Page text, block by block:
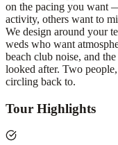
on the pacing you want
activity, others want to
We design around your
weds who want
beach club noise, and
looked after. Two
circling back to.
Tour Highlights